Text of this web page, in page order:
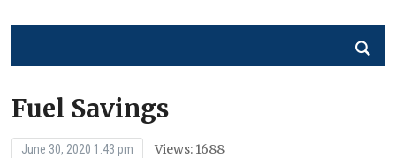
Fuel Savings
June 30, 2020 1:43 pm Views: 1688